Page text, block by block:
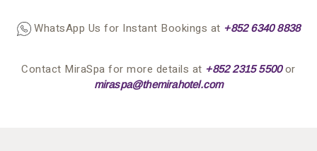
WhatsApp Us for Instant Bookings at +852 6340 8838
Contact MiraSpa for more details at +852 2315 5500or
miraspa@themirahotel.com